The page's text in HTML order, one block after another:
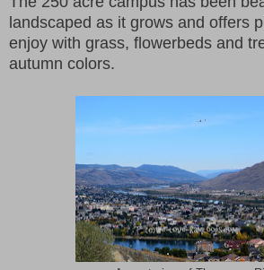
landscaped as it grows and offers
enjoy with grass, flowerbeds and
autumn colors.